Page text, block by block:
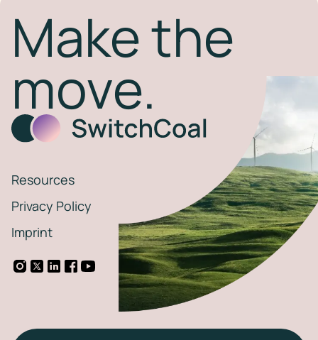
Make the
move.
Resources
Privacy Policy
Imprint